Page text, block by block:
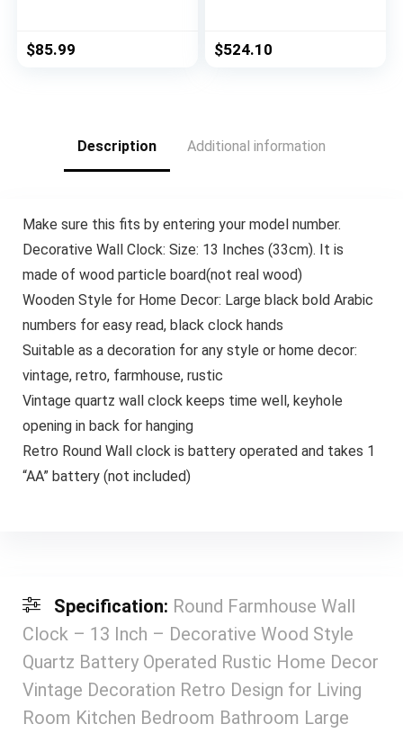
Natural
$85.99
Loveseat Sofa,
BlackBerry and Dark
$524.10
Description Additional information
Make sure this fits by entering your model number.
Decorative Wall Clock: Size: 13 Inches (33cm). It is
made of wood particle board(not real wood)
Wooden Style for Home Decor: Large black bold Arabic
numbers for easy read, black clock hands
Suitable as a decoration for any style or home decor:
vintage, retro, farmhouse, rustic
Vintage quartz wall clock keeps time well, keyhole
opening in back for hanging
Retro Round Wall clock is battery operated and takes 1
“AA” battery (not included)
Specification: Round Farmhouse Wall
Clock – 13 Inch – Decorative Wood Style
Quartz Battery Operated Rustic Home Decor
Vintage Decoration Retro Design for Living
Room Kitchen Bedroom Bathroom Large